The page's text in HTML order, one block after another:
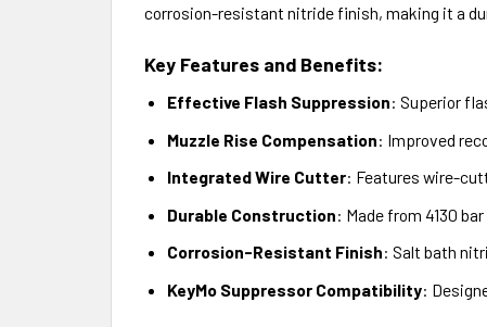
corrosion-resistant nitride finish, making it a
Key Features and Benefits:
Effective Flash Suppression: Superior
Muzzle Rise Compensation: Improved
Integrated Wire Cutter: Features wire-
Durable Construction: Made from 4130
Corrosion-Resistant Finish: Salt bath
KeyMo Suppressor Compatibility: